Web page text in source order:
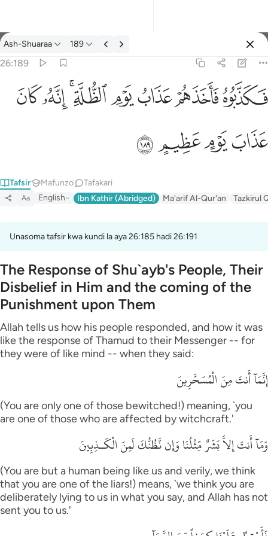
Tafsir: Ash-Shuaraa 26:189
Ash-Shuaraa 189
26:189
فكذبوه فاخذهم عذاب يوم الظلة انه كان عذاب يوم عظيم ١٨٩
فَكَذَّبُوهُ فَأَخَذَهُمْ عَذَابُ يَوْمِ ٱلظُّلَّةِ ۚ إِنَّهُۥ كَانَ عَذَابَ يَوْمٍ عَظِيمٍ ١٨٩ﱧﱨﱩﱪﱫﱬﱭﱮ
ﱯﱰﱱﱲ
Tafsir Mafunzo Tafakari
Aa English Ibn Kathir (Abridged) Ma'arif Al-Qur'an Tazkirul
Unasoma tafsir kwa kundi la aya 26:185 hadi 26:191
The Response of Shu`ayb's People, Their
Disbelief in Him and the coming of the
Punishment upon Them
Allah tells us how his people responded, and how it was
like the response of Thamud to their Messenger -- for
they were of like mind -- when they said:
إِنَّمَآ أَنتَ مِنَ الْمُسَحَّرِينَ
(You are only one of those bewitched!) meaning, `you
are one of those who are affected by witchcraft.'
وَمَآ أَنتَ إِلاَّ بَشَرٌ مِّثْلُنَا وَإِن نَّظُنُّكَ لَمِنَ الْكَـذِبِينَ
(You are but a human being like us and verily, we think
that you are one of the liars!) means, `we think you are
deliberately lying to us in what you say, and Allah has not
sent you to us.'